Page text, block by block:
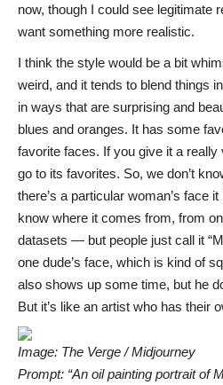
now, though I could see legitimate
want something more realistic.
I think the style would be a bit
weird, and it tends to blend things
in ways that are surprising and
blues and oranges. It has some
favorite faces. If you give it a
go to its favorites. So, we don’t
there’s a particular woman’s face
know where it comes from, from
datasets — but people just call it
one dude’s face, which is kind of
also shows up some time, but he
But it’s like an artist who has their
Image: The Verge / Midjourney
Prompt: “An oil painting portrait of